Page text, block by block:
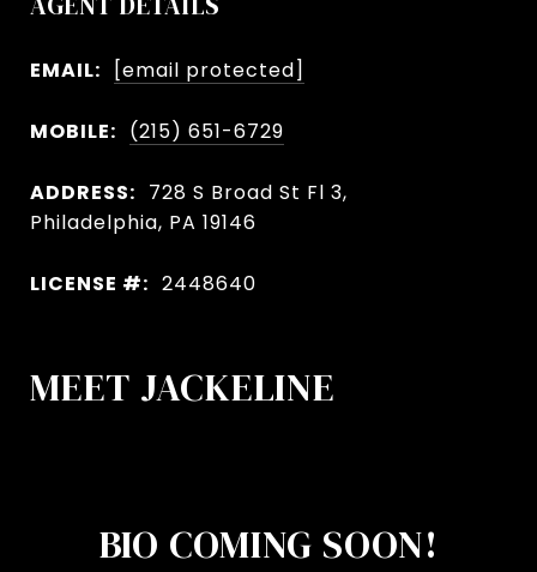
EMAIL: [email protected]
MOBILE: (215) 651-6729
ADDRESS: 728 S Broad St Fl 3,
Philadelphia, PA 19146
LICENSE #: 2448640
MEET JACKELINE
BIO COMING SOON!